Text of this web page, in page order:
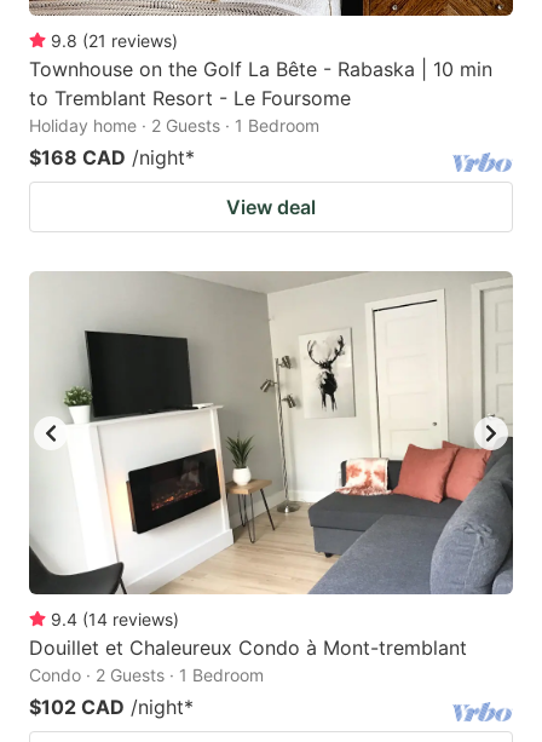
9.8 (21 reviews)
Townhouse on the Golf La Bête - Rabaska | 10 min
to Tremblant Resort - Le Foursome
Holiday home · 2 Guests · 1 Bedroom
$168 CAD /night*
View deal
9.4 (14 reviews)
Douillet et Chaleureux Condo à Mont-tremblant
Condo · 2 Guests · 1 Bedroom
$102 CAD /night*